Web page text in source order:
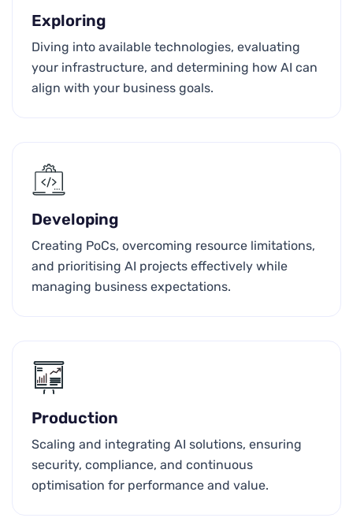
Exploring
Diving into available technologies, evaluating
your infrastructure, and determining how AI can
align with your business goals.
Developing
Creating PoCs, overcoming resource limitations,
and prioritising AI projects effectively while
managing business expectations.
Production
Scaling and integrating AI solutions, ensuring
security, compliance, and continuous
optimisation for performance and value.